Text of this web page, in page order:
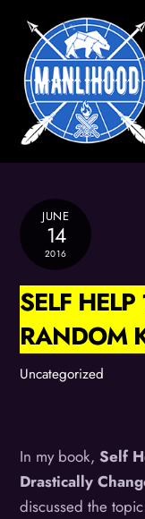
content
JUNE
14
2016
SELF
RANDOM
Uncategorized
In my book,Self
Drastically
discussed the